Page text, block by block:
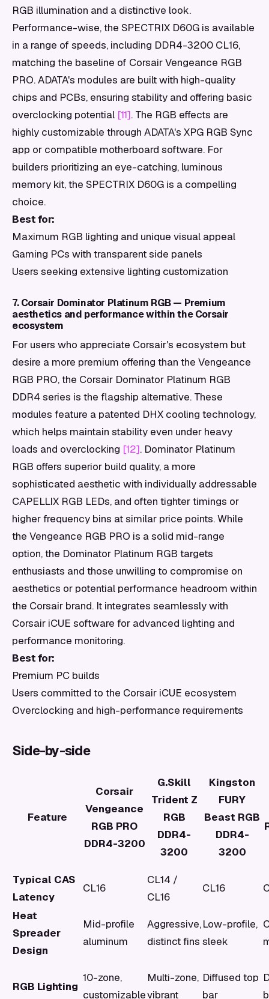
RGB illumination and a distinctive look.
Performance-wise, the SPECTRIX D60G is available
in a range of speeds, including DDR4-3200 CL16,
matching the baseline of Corsair Vengeance RGB
PRO. ADATA's modules are built with high-quality
chips and PCBs, ensuring stability and offering basic
overclocking potential [11]. The RGB effects are
highly customizable through ADATA's XPG RGB Sync
app or compatible motherboard software. For
builders prioritizing an eye-catching, luminous
memory kit, the SPECTRIX D60G is a compelling
choice.
Best for:
Maximum RGB lighting and unique visual appeal
Gaming PCs with transparent side panels
Users seeking extensive lighting customization
7. Corsair Dominator Platinum RGB — Premium
aesthetics and performance within the Corsair
ecosystem
For users who appreciate Corsair's ecosystem but
desire a more premium offering than the Vengeance
RGB PRO, the Corsair Dominator Platinum RGB
DDR4 series is the flagship alternative. These
modules feature a patented DHX cooling technology,
which helps maintain stability even under heavy
loads and overclocking [12]. Dominator Platinum
RGB offers superior build quality, a more
sophisticated aesthetic with individually addressable
CAPELLIX RGB LEDs, and often tighter timings or
higher frequency bins at similar price points. While
the Vengeance RGB PRO is a solid mid-range
option, the Dominator Platinum RGB targets
enthusiasts and those unwilling to compromise on
aesthetics or potential performance headroom within
the Corsair brand. It integrates seamlessly with
Corsair iCUE software for advanced lighting and
performance monitoring.
Best for:
Premium PC builds
Users committed to the Corsair iCUE ecosystem
Overclocking and high-performance requirements
Side-by-side
Feature
Corsair
Vengeance
RGB PRO
DDR4-3200
G.Skill
Trident Z
RGB
DDR4-
3200
Kingston
FURY
Beast RGB
DDR4-
3200
Typical CAS
Latency
CL16
CL14 /
CL16
CL16
Heat
Spreader
Design
Mid-profile
aluminum
Aggressive,
distinct fins
Low-profile,
sleek
RGB Lighting
10-zone,
customizable
Multi-zone,
vibrant
Diffused top
bar